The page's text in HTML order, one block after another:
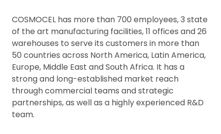
COSMOCEL has more than 700 employees, 3 state
of the art manufacturing facilities, 11 offices and 26
warehouses to serve its customers in more than
50 countries across North America, Latin America,
Europe, Middle East and South Africa. It has a
strong and long-established market reach
through commercial teams and strategic
partnerships, as well as a highly experienced R&D
team.